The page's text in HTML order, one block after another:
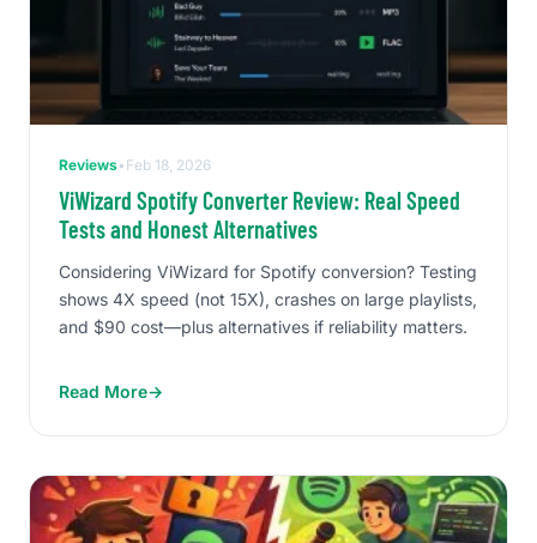
Reviews• Feb 18, 2026
ViWizard Spotify Converter Review: Real Speed
Tests and Honest Alternatives
Considering ViWizard for Spotify conversion? Testing
shows 4X speed (not 15X), crashes on large playlists,
and $90 cost—plus alternatives if reliability matters.
Read More→